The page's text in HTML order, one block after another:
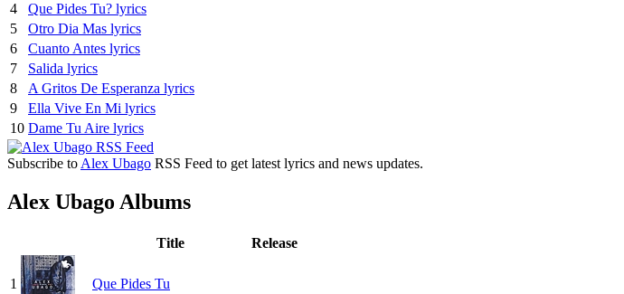
4
Que Pides Tu? lyrics
5
Otro Dia Mas lyrics
6
Cuanto Antes lyrics
7
Salida lyrics
8
A Gritos De Esperanza lyrics
9
Ella Vive En Mi lyrics
10 Dame Tu Aire lyrics
Subscribe to Alex Ubago RSS Feed to get latest lyrics and news updates.
Alex Ubago Albums
Title Release
1 Que Pides Tu